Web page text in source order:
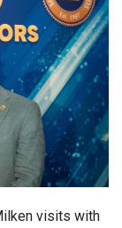
visits with